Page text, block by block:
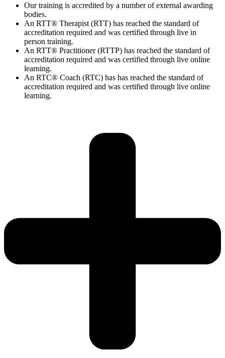
Our training is accredited by a number of external awarding
bodies.
An RTT® Therapist (RTT) has reached the standard of
accreditation required and was certified through live in
person training.
An RTT® Practitioner (RTTP) has reached the standard of
accreditation required and was certified through live online
learning.
An RTC® Coach (RTC) has has reached the standard of
accreditation required and was certified through live online
learning.